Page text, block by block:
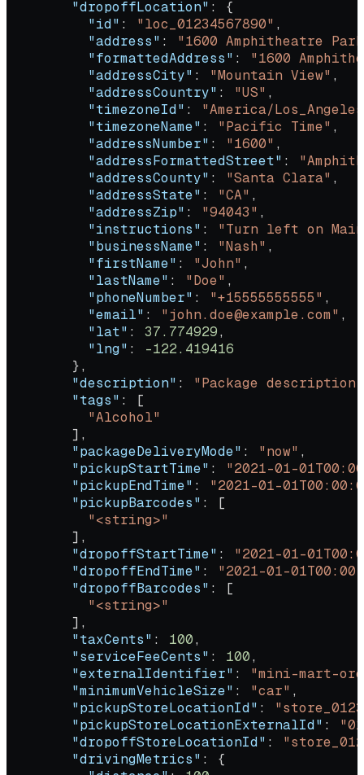
        "dropoffLocation"
: {
          "id"
: "loc_01234567890" ,
          "address"
: "1600 Amphitheatre
          "formattedAddress"
: "1600
          "addressCity"
: "Mountain View" ,
          "addressCountry"
: "US" ,
          "timezoneId"
: "America/
          "timezoneName"
: "Pacific Time" ,
          "addressNumber"
: "1600" ,
          "addressFormattedStreet"
:
          "addressCounty"
: "Santa Clara" ,
          "addressState"
: "CA" ,
          "addressZip"
: "94043" ,
          "instructions"
: "Turn left on
          "businessName"
: "Nash" ,
          "firstName"
: "John" ,
          "lastName"
: "Doe" ,
          "phoneNumber"
: "+15555555555" ,
          "email"
: "john.doe@example.com" ,
          "lat"
: 37.774929,
          "lng"
: -122.419416
        },
        "description"
: "Package description"
        "tags"
: [
          "Alcohol"
        ],
        "packageDeliveryMode"
: "now" ,
        "pickupStartTime"
: "2021-01-
        "pickupEndTime"
: "2021-01-
        "pickupBarcodes"
: [
          "<string>"
        ],
        "dropoffStartTime"
: "2021-01-
        "dropoffEndTime"
: "2021-01-
        "dropoffBarcodes"
: [
          "<string>"
        ],
        "taxCents"
: 100,
        "serviceFeeCents"
: 100,
        "externalIdentifier"
: "mini-mart-
        "minimumVehicleSize"
: "car" ,
        "pickupStoreLocationId"
:
        "pickupStoreLocationExternalId"
:
        "dropoffStoreLocationId"
:
        "drivingMetrics"
: {